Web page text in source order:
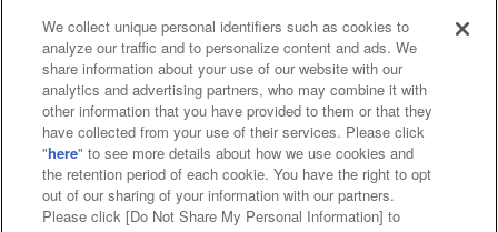
Affiliate Sustainability site policy privacy policy
Web accessibility policy and verification results
Together with our business partners
About the provision of food
We collect unique personal identifiers such as cookies to
analyze our traffic and to personalize content and ads. We
share information about your use of our website with our
analytics and advertising partners, who may combine it with
other information that you have provided to them or that they
have collected from your use of their services. Please click
"here" to see more details about how we use cookies and
the retention period of each cookie. You have the right to opt
out of our sharing of your information with our partners.
Please click [Do Not Share My Personal Information] to